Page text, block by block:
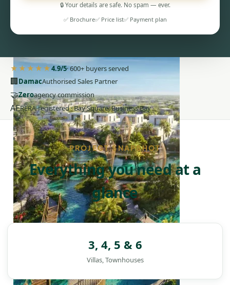
PENTHOUSES
🔒 Your details are safe. No spam — ever.
✅ Brochure✅ Price list✅ Payment plan
★★★★★4.9/5· 600+ buyers served
🏢DamacAuthorised Sales Partner
🤝Zeroagency commission
AERERA-registered · Bay Square, Business Bay
PROJECT SNAPSHOT
Everything you need at a
glance
3, 4, 5 & 6
Villas, Townhouses